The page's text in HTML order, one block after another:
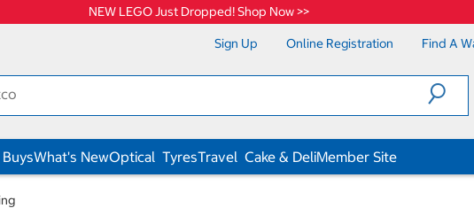
NEW LEGO Just Dropped! Shop Now >>
Sign Up Online Registration Find A
What's NewOptical TyresTravel Cake & DeliMember Site